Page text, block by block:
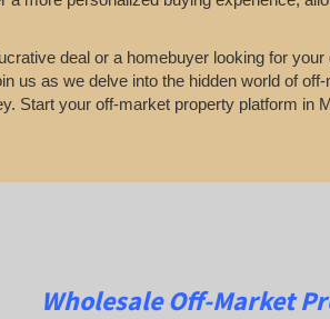
deal or a homebuyer looking for
us as we delve into the hidden world of
Start your off-market property platform in
Wholesale Off-Market